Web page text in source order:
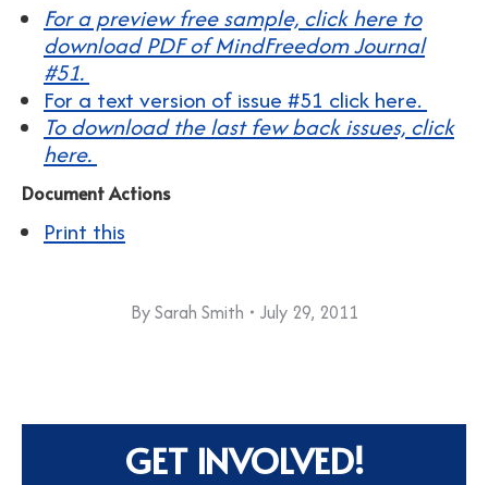
For a preview free sample, click here to
download PDF of MindFreedom Journal
#51.
For a text version of issue #51 click here.
To download the last few back issues, click
here.
Document Actions
Print this
BySarah Smith July 29, 2011
GET INVOLVED!